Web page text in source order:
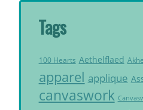
Tags
100 Hearts Aethelflaed
apparel applique
canvaswork